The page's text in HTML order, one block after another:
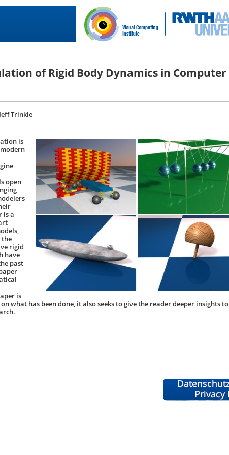
of Rigid Body Dynamics in Computer
Trinkle
is
open
is a
the
rigid
have
past
is
what has been done, it also seeks to give the reader deeper insights to